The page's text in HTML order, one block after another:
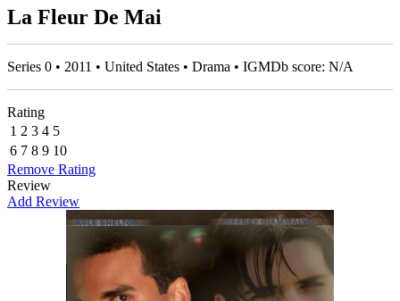
La Fleur De Mai
Series 0 • 2011 • United States • Drama • IGMDb score: N/A
Rating
1 2 3 4 5
6 7 8 9 10
Remove Rating
Review
Add Review